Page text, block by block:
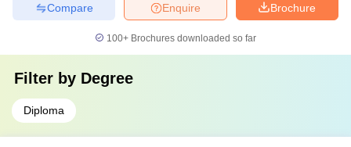
Brochure
Enquire
Compare
100+ Brochures downloaded so far
Filter by Degree
Diploma